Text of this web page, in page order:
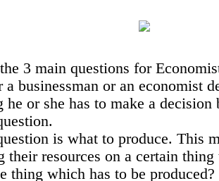
3 main questions for
a businessman or an economist
he or she has to make a
is what to produce. This
their resources on a certain
thing which has to be produced?